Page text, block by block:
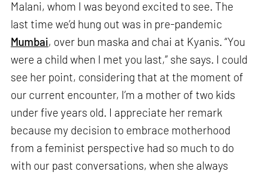
Malani, whom I was beyond excited to see. The
last time we’d hung out was in pre-pandemic
Mumbai, over bun maska and chai at Kyanis. “You
were a child when I met you last,” she says. I could
see her point, considering that at the moment of
our current encounter, I’m a mother of two kids
under five years old. I appreciate her remark
because my decision to embrace motherhood
from a feminist perspective had so much to do
with our past conversations, when she always